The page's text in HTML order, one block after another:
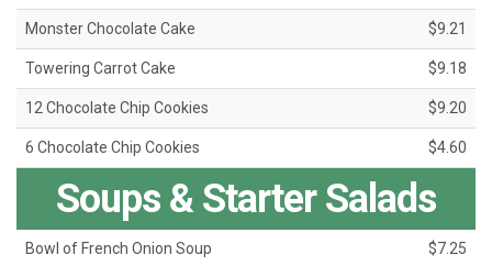
Monster Chocolate Cake $9.21
Towering Carrot Cake $9.18
12 Chocolate Chip Cookies $9.20
6 Chocolate Chip Cookies $4.60
Soups & Starter Salads
Bowl of French Onion Soup $7.25